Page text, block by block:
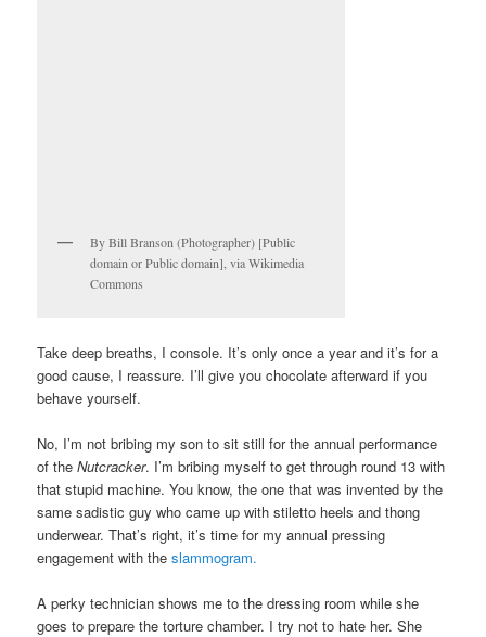
By Bill Branson (Photographer) [Public
domain or Public domain], via Wikimedia
Commons
Take deep breaths, I console. It’s only once a year and it’s for a
good cause, I reassure. I’ll give you chocolate afterward if you
behave yourself.
No, I’m not bribing my son to sit still for the annual performance
of theNutcracker. I’m bribing myself to get through round 13 with
that stupid machine. You know, the one that was invented by the
same sadistic guy who came up with stiletto heels and thong
underwear. That’s right, it’s time for my annual pressing
engagement with theslammogram.
A perky technician shows me to the dressing room while she
goes to prepare the torture chamber. I try not to hate her. She